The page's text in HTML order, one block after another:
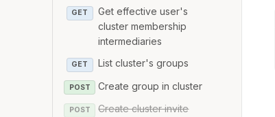
GET
Get effective user's
cluster membership
intermediaries
GET List cluster's groups
POST Create group in cluster
POST
Create cluster invite